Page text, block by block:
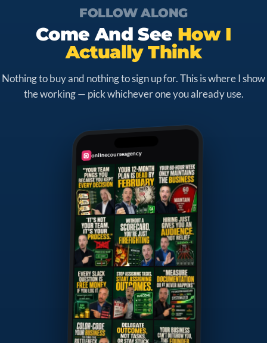
FOLLOW ALONG
Come And See How I
Actually Think
Nothing to buy and nothing to sign up for. This is where I show
the working — pick whichever one you already use.
onlinecourseagency